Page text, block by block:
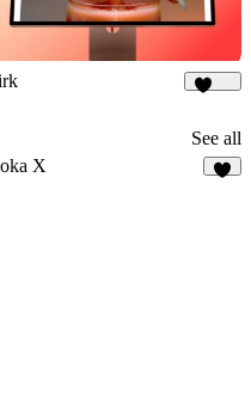
See all
X